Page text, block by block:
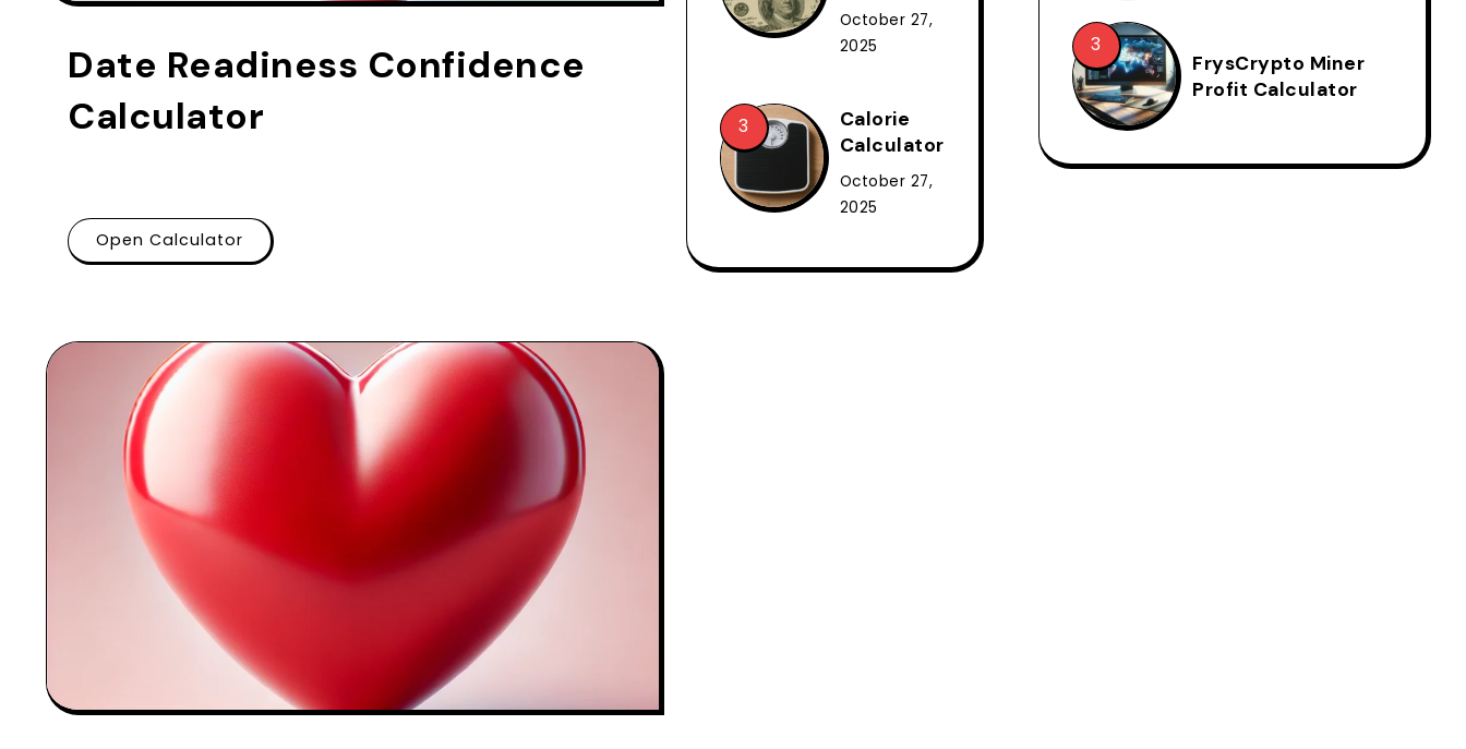
Date Readiness Confidence
Calculator
Open Calculator
October 27,
2025
Calorie
Calculator
October 27,
2025
FrysCrypto Miner
Profit Calculator